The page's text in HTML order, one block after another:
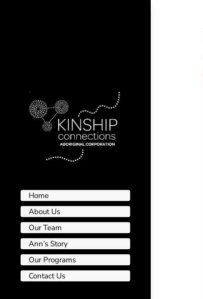
Home
About Us
Our Team
Ann’s Story
Our Programs
Contact Us